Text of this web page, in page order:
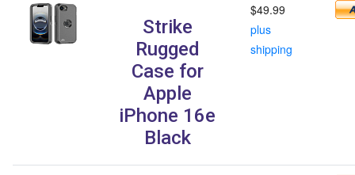
Strike
Rugged
Case for
Apple
iPhone 16e
Black
$49.99
plus
shipping